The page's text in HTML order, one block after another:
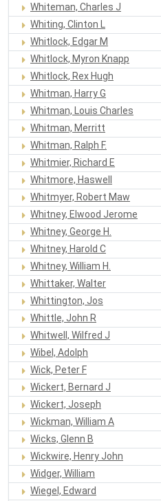
Whiteman, Charles J
Whiting, Clinton L
Whitlock, Edgar M
Whitlock, Myron Knapp
Whitlock, Rex Hugh
Whitman, Harry G
Whitman, Louis Charles
Whitman, Merritt
Whitman, Ralph F.
Whitmier, Richard E
Whitmore, Haswell
Whitmyer, Robert Maw
Whitney, Elwood Jerome
Whitney, George H.
Whitney, Harold C
Whitney, William H.
Whittaker, Walter
Whittington, Jos
Whittle, John R
Whitwell, Wilfred J
Wibel, Adolph
Wick, Peter F
Wickert, Bernard J
Wickert, Joseph
Wickman, William A
Wicks, Glenn B
Wickwire, Henry John
Widger, William
Wiegel, Edward